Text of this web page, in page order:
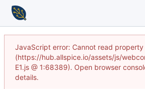
JavaScript error: Cannot read
(https://hub.allspice.io/assets/js/
E1.js @ 1:68389). Open browser
details.